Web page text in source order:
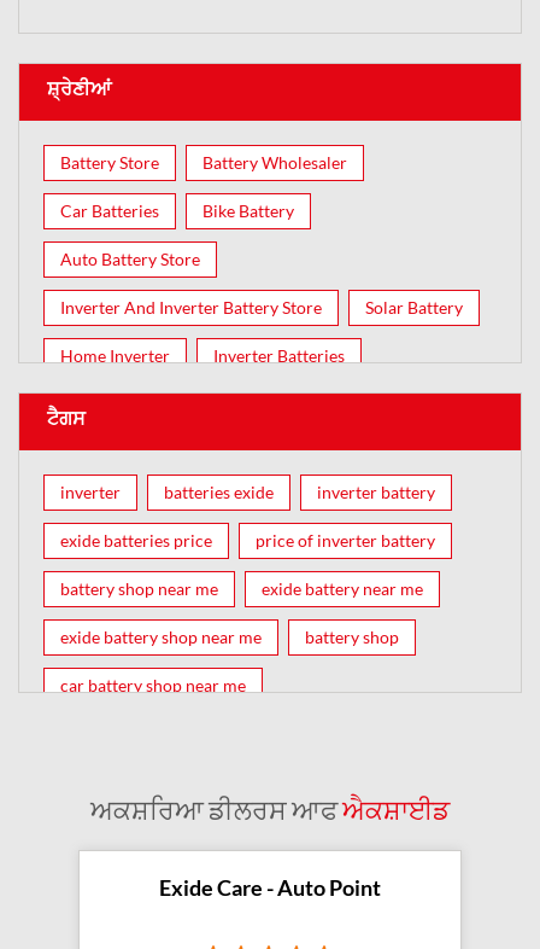
ਸ਼੍ਰੇਣੀਆਂ
Battery Store Battery Wholesaler
Car Batteries Bike Battery
Auto Battery Store
Inverter And Inverter Battery Store Solar Battery
Home Inverter Inverter Batteries
ਟੈਗਸ
inverter batteries exide inverter battery
exide batteries price price of inverter battery
battery shop near me exide battery near me
exide battery shop near me battery shop
car battery shop near me
exide dealer near me exide showroom near me
ਅਕਸ਼ਰਿਆ ਡੀਲਰਸ ਆਫਐਕਸ਼ਾਈਡ
Exide Care - Auto Point